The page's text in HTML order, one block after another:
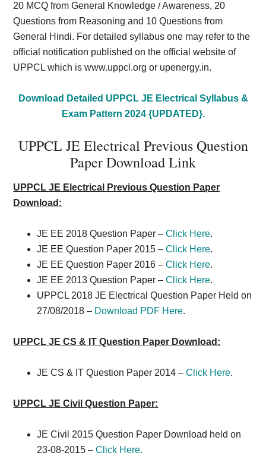
20 MCQ from General Knowledge / Awareness, 20
Questions from Reasoning and 10 Questions from
General Hindi. For detailed syllabus one may refer to the
official notification published on the official website of
UPPCL which is www.uppcl.org or upenergy.in.
Download Detailed UPPCL JE Electrical Syllabus &
Exam Pattern 2024 {UPDATED}.
UPPCL JE Electrical Previous Question
Paper Download Link
UPPCL JE Electrical Previous Question Paper
Download:
JE EE 2018 Question Paper –Click Here.
JE EE Question Paper 2015 –Click Here.
JE EE Question Paper 2016 –Click Here.
JE EE 2013 Question Paper –Click Here.
UPPCL 2018 JE Electrical Question Paper Held on
27/08/2018 – Download PDF Here.
UPPCL JE CS & IT Question Paper Download:
JE CS & IT Question Paper 2014 –Click Here.
UPPCL JE Civil Question Paper:
JE Civil 2015 Question Paper Download held on
23-08-2015 –Click Here.